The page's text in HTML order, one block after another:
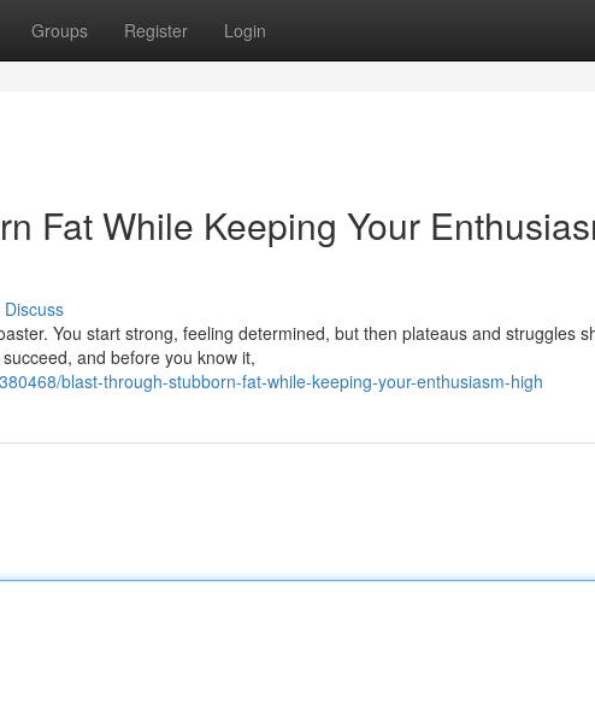
Groups Register Login
Fat While Keeping Your
Discuss
You start strong, feeling determined, but then plateaus and struggles
and before you know it,
blast-through-stubborn-fat-while-keeping-your-enthusiasm-high